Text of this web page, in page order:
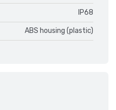
IP68
ABS housing (plastic)